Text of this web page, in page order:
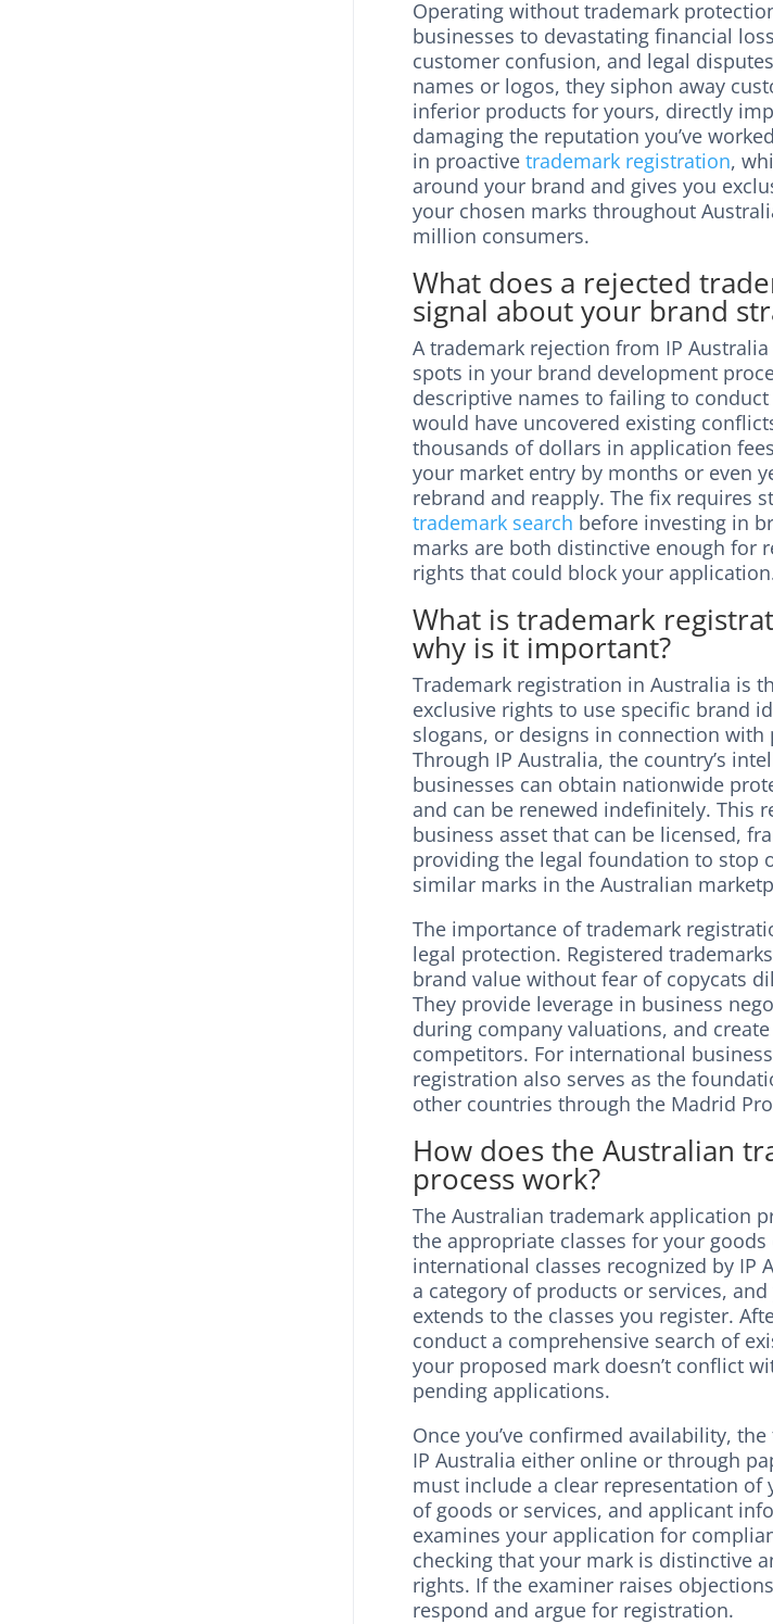
Operating without trademark
businesses to devastating financial
customer confusion, and legal
names or logos, they siphon away
inferior products for yours, directly
damaging the reputation you’ve
in proactive trademark registration,
around your brand and gives you
your chosen marks throughout
million consumers.
What does a rejected
signal about your brand
A trademark rejection from IP
spots in your brand development
descriptive names to failing to
would have uncovered existing
thousands of dollars in application
your market entry by months or even
rebrand and reapply. The fix requires
trademark search before investing in
marks are both distinctive enough for
rights that could block your
What is trademark
why is it important?
Trademark registration in Australia is
exclusive rights to use specific brand
slogans, or designs in connection
Through IP Australia, the country’s
businesses can obtain nationwide
and can be renewed indefinitely. This
business asset that can be licensed,
providing the legal foundation to stop
similar marks in the Australian
The importance of trademark
legal protection. Registered
brand value without fear of copycats
They provide leverage in business
during company valuations, and
competitors. For international
registration also serves as the
other countries through the Madrid
How does the Australian
process work?
The Australian trademark application
the appropriate classes for your
international classes recognized by IP
a category of products or services,
extends to the classes you register.
conduct a comprehensive search of
your proposed mark doesn’t conflict
pending applications.
Once you’ve confirmed availability,
IP Australia either online or through
must include a clear representation
of goods or services, and applicant
examines your application for
checking that your mark is distinctive
rights. If the examiner raises
respond and argue for registration.